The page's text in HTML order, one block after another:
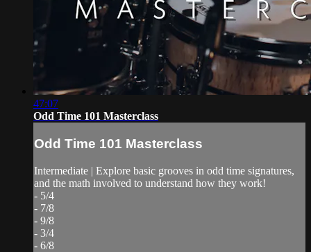
47:07
Odd Time 101 Masterclass
Odd Time 101 Masterclass
Intermediate | Explore basic grooves in odd time signatures,
and the math involved to understand how they work!
- 5/4
- 7/8
- 9/8
- 3/4
- 6/8